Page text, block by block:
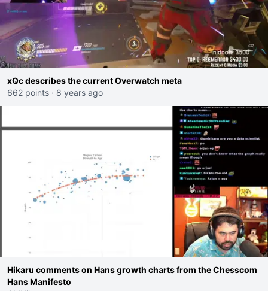
xQc describes the current Overwatch meta
662 points · 8 years ago
Hikaru comments on Hans growth charts from the Chesscom
Hans Manifesto